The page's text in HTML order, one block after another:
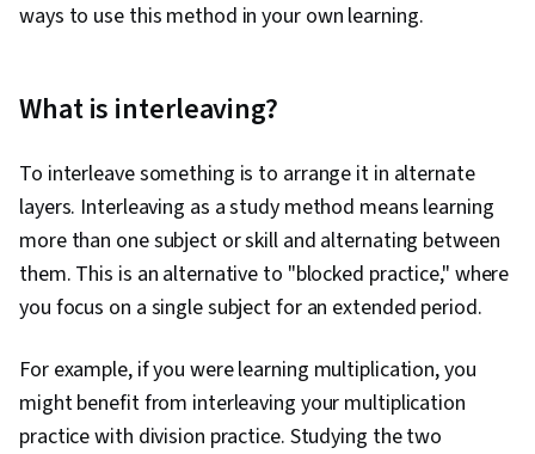
ways to use this method in your own learning.
What is interleaving?
To interleave something is to arrange it in alternate
layers. Interleaving as a study method means learning
more than one subject or skill and alternating between
them. This is an alternative to "blocked practice," where
you focus on a single subject for an extended period.
For example, if you were learning multiplication, you
might benefit from interleaving your multiplication
practice with division practice. Studying the two